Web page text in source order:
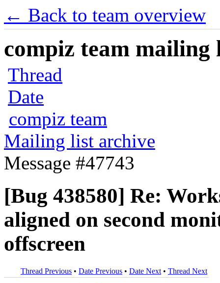
← Back to team overview
compiz team mailing
Thread
Date
compiz team
Mailing list archive
Message #47743
[Bug 438580] Re:
aligned on second
offscreen
Thread Previous • Date Previous • Date Next • Thread Next